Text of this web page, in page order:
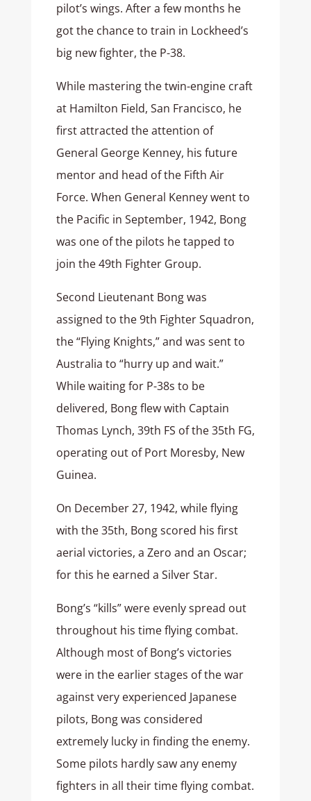
pilot’s wings. After a few months he
got the chance to train in Lockheed’s
big new fighter, the P-38.
While mastering the twin-engine craft
at Hamilton Field, San Francisco, he
first attracted the attention of
General George Kenney, his future
mentor and head of the Fifth Air
Force. When General Kenney went to
the Pacific in September, 1942, Bong
was one of the pilots he tapped to
join the 49th Fighter Group.
Second Lieutenant Bong was
assigned to the 9th Fighter Squadron,
the “Flying Knights,” and was sent to
Australia to “hurry up and wait.”
While waiting for P-38s to be
delivered, Bong flew with Captain
Thomas Lynch, 39th FS of the 35th FG,
operating out of Port Moresby, New
Guinea.
On December 27, 1942, while flying
with the 35th, Bong scored his first
aerial victories, a Zero and an Oscar;
for this he earned a Silver Star.
Bong’s “kills” were evenly spread out
throughout his time flying combat.
Although most of Bong’s victories
were in the earlier stages of the war
against very experienced Japanese
pilots, Bong was considered
extremely lucky in finding the enemy.
Some pilots hardly saw any enemy
fighters in all their time flying combat.